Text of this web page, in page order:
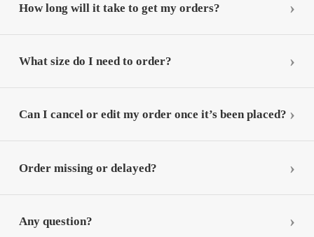
How long will it take to get my orders?
What size do I need to order?
Can I cancel or edit my order once it’s been placed?
Order missing or delayed?
Any question?